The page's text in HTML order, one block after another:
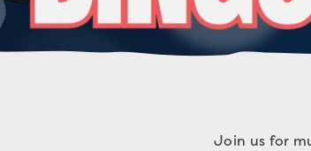
Join us for